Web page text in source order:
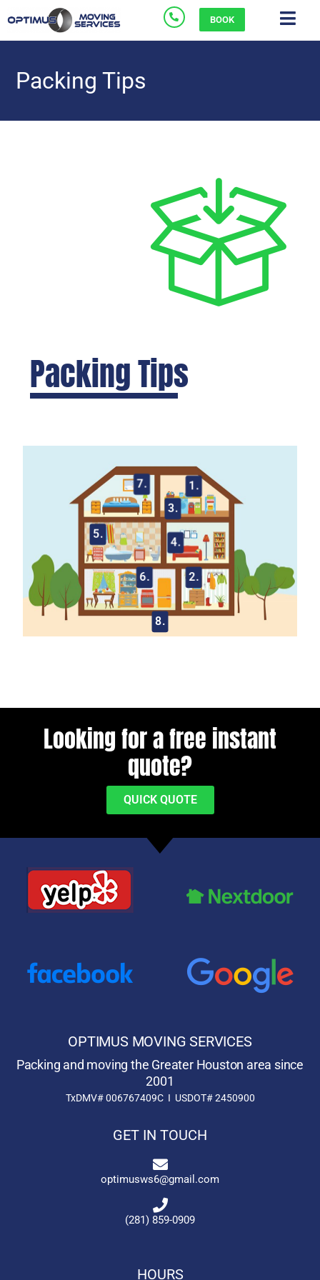
BOOK
Packing Tips
Packing Tips
1.
2.
3.
4.
5.
6.
7.
8.
Looking for a free instant
quote?
QUICK QUOTE
OPTIMUS MOVING SERVICES
Packing and moving the Greater Houston area since
2001
TxDMV# 006767409C I USDOT# 2450900
GET IN TOUCH
optimusws6@gmail.com
(281) 859-0909
HOURS